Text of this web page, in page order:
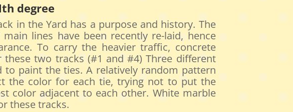
degree
in the Yard has a purpose and history. The
main lines have been recently re-laid, hence
To carry the heavier traffic, concrete
two tracks (#1 and #4) Three different
to paint the ties. A relatively random pattern
the color for each tie, trying not to put the
color adjacent to each other. White marble
these tracks.